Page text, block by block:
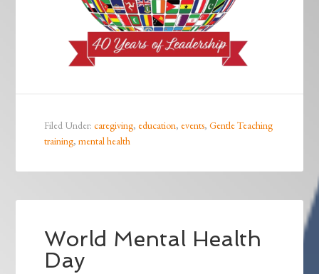
Filed Under:caregiving,education,events,Gentle Teaching
training,mental health
World Mental Health
Day